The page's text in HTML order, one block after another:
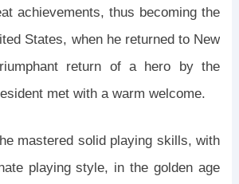
achievements, thus becoming the
States, when he returned to New
return of a hero by the
met with a warm welcome.
mastered solid playing skills, with
playing style, in the golden age